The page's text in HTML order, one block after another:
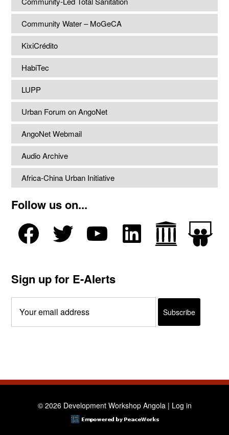
Community Water – MoGeCA
KixiCrédito
HabiTec
LUPP
Urban Forum on AngoNet
AngoNet Webmail
Audio Archive
Africa-China Urban Initiative
Follow us on...
Sign up for E-Alerts
© 2026 Development Workshop Angola | Log in